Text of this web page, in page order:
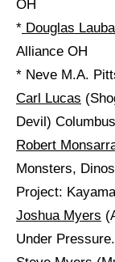
OH
* Douglas
Alliance OH
* Neve M.A.
Carl Lucas
Devil)
Robert
Monsters,
Project:
Joshua Myers
Under